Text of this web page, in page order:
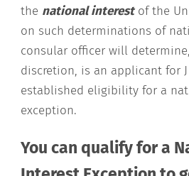
the national interestof the
on such determinations of
consular officer will
discretion, is an applicant for
established eligibility for a
exception.
You can qualify for a